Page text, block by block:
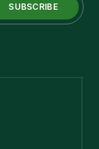
SUBSCRIBE